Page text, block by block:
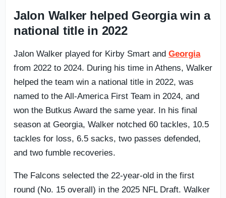
Jalon Walker helped Georgia win a
national title in 2022
Jalon Walker played for Kirby Smart and Georgia
from 2022 to 2024. During his time in Athens, Walker
helped the team win a national title in 2022, was
named to the All-America First Team in 2024, and
won the Butkus Award the same year. In his final
season at Georgia, Walker notched 60 tackles, 10.5
tackles for loss, 6.5 sacks, two passes defended,
and two fumble recoveries.
The Falcons selected the 22-year-old in the first
round (No. 15 overall) in the 2025 NFL Draft. Walker